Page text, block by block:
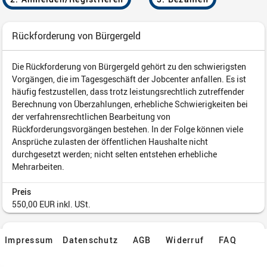
Impressum Datenschutz AGB Widerruf FAQ